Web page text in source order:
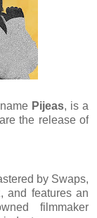
Pijeas, is a
the release of
by Swaps,
and features an
filmmaker